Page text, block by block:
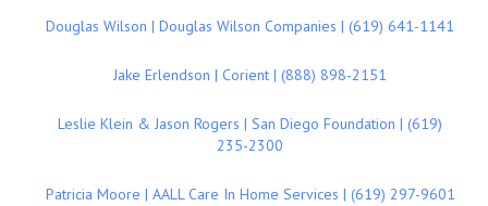
Douglas Wilson | Douglas Wilson Companies | (619) 641-1141
Jake Erlendson | Corient | (888) 898-2151
Leslie Klein & Jason Rogers | San Diego Foundation | (619)
235-2300
Patricia Moore | AALL Care In Home Services | (619) 297-9601